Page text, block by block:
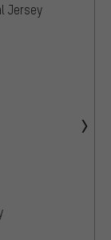
Jersey